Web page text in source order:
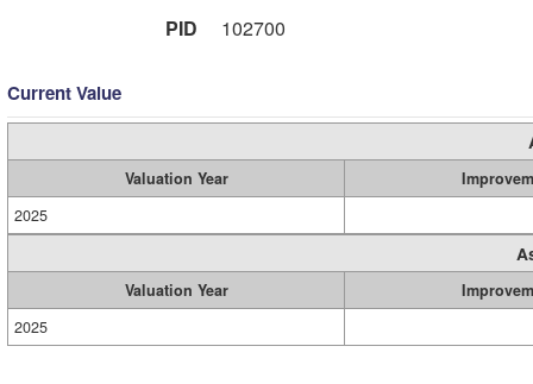
PID
102700
Current Value
Valuation Year
2025
Valuation Year
2025